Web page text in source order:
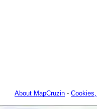
About MapCruzin -